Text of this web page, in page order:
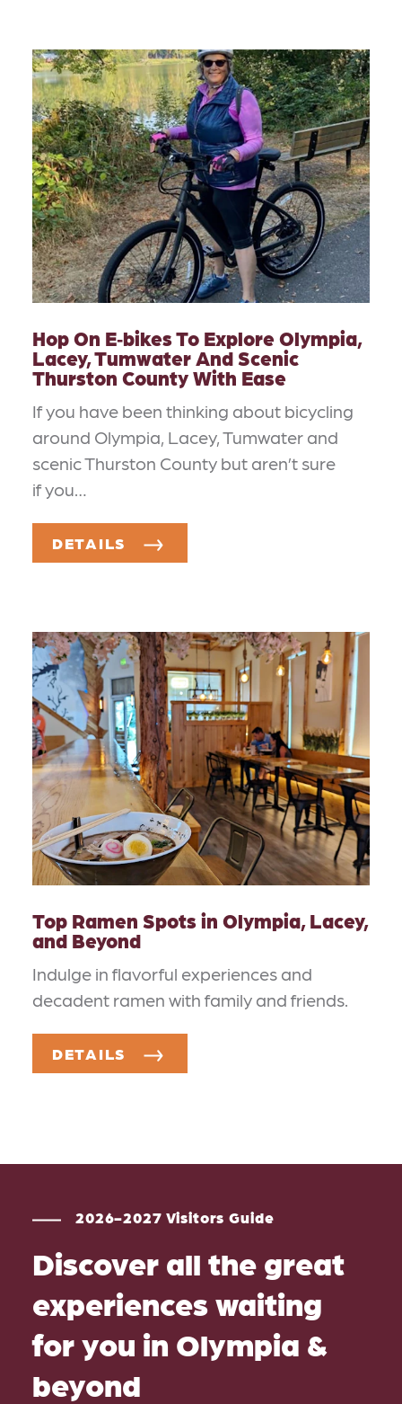
Hop On E‑bikes To Explore Olympia,
Lacey, Tumwater And Scenic
Thurston County With Ease
If you have been thinking about bicycling
around Olympia, Lacey, Tumwater and
scenic Thurston County but aren’t sure
if you…
DETAILS
Top Ramen Spots in Olympia, Lacey,
and Beyond
Indulge in flavorful experiences and
decadent ramen with family and friends.
DETAILS
2026-2027 Visitors Guide
Discover all the great
experiences waiting
for you in Olympia &
beyond